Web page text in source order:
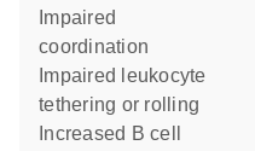
coordination
tethering or rolling